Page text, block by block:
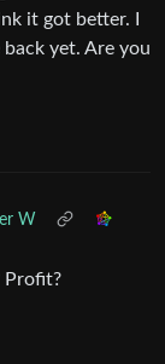
it got better. I
yet. Are you
W
Profit?